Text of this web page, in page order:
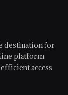
destination for
platform
access